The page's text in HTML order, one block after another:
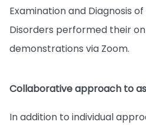
Examination and Diagnosis
Disorders performed their
demonstrations via Zoom.
Collaborative approach to
In addition to individual